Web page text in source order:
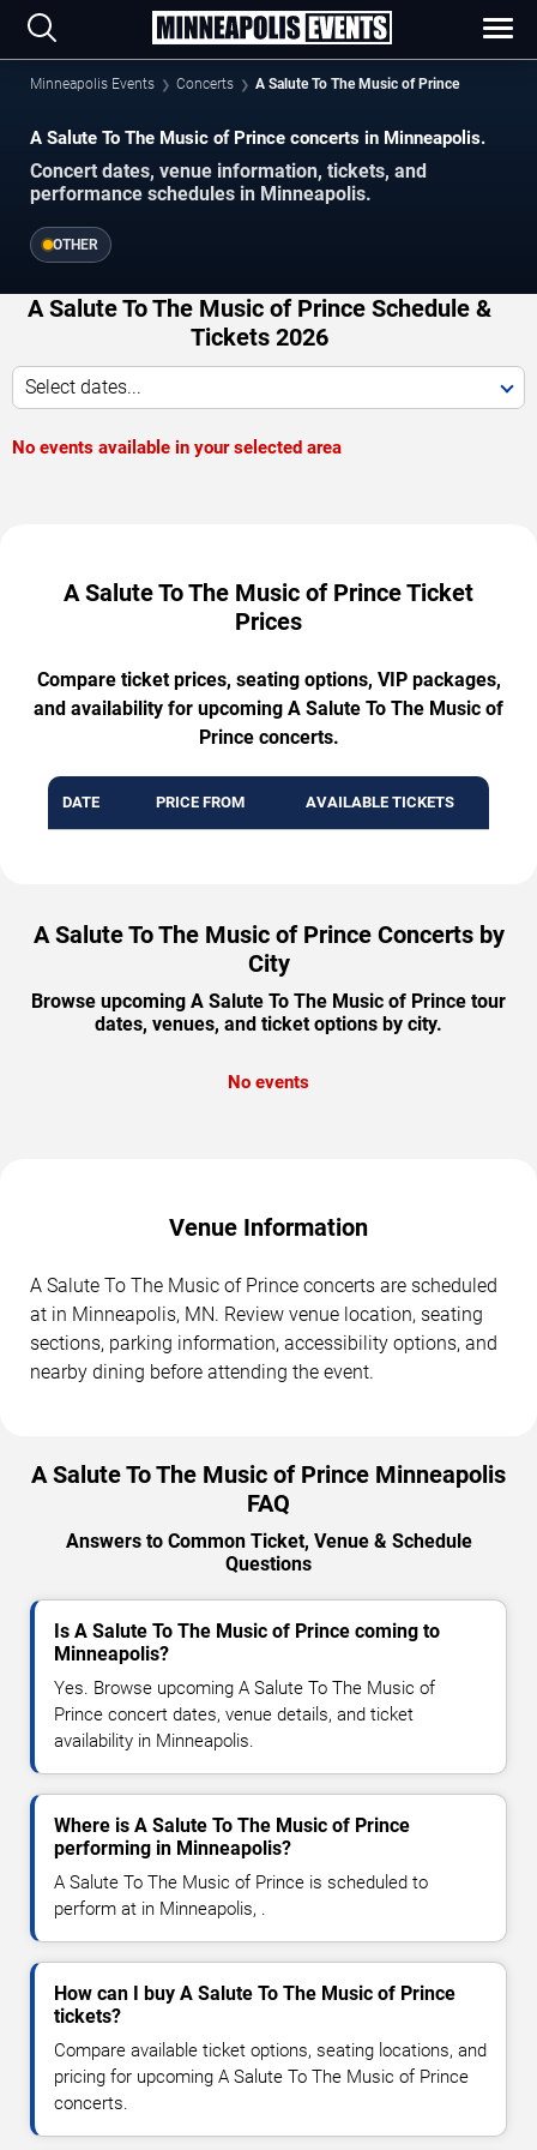
Minneapolis Events Concerts A Salute To The Music of Prince
A Salute To The Music of Prince concerts in Minneapolis.
Concert dates, venue information, tickets, and
performance schedules in Minneapolis.
OTHER
A Salute To The Music of Prince Schedule &
Tickets 2026
Select dates...
No events available in your selected area
A Salute To The Music of Prince Ticket
Prices
Compare ticket prices, seating options, VIP packages,
and availability for upcoming A Salute To The Music of
Prince concerts.
DATE PRICE FROM AVAILABLE TICKETS
A Salute To The Music of Prince Concerts by
City
Browse upcoming A Salute To The Music of Prince tour
dates, venues, and ticket options by city.
No events
Venue Information
A Salute To The Music of Prince concerts are scheduled
at in Minneapolis, MN. Review venue location, seating
sections, parking information, accessibility options, and
nearby dining before attending the event.
A Salute To The Music of Prince Minneapolis
FAQ
Answers to Common Ticket, Venue & Schedule
Questions
Is A Salute To The Music of Prince coming to
Minneapolis?
Yes. Browse upcoming A Salute To The Music of
Prince concert dates, venue details, and ticket
availability in Minneapolis.
Where is A Salute To The Music of Prince
performing in Minneapolis?
A Salute To The Music of Prince is scheduled to
perform at in Minneapolis, .
How can I buy A Salute To The Music of Prince
tickets?
Compare available ticket options, seating locations, and
pricing for upcoming A Salute To The Music of Prince
concerts.